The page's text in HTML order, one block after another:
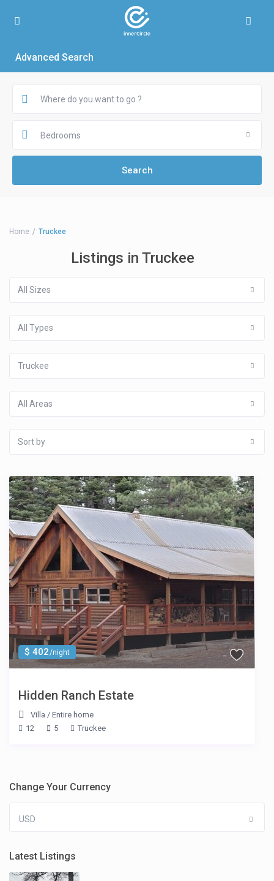
Advanced Search
Bedrooms
Home Truckee
Listings in Truckee
All Sizes
All Types
Truckee
All Areas
Sort by
$ 402/night
Hidden Ranch Estate
Villa /Entire home
12
5 Truckee
Change Your Currency
USD
Latest Listings